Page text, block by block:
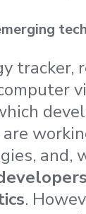
tracker,
and,
.